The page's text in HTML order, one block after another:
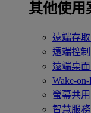
其他使用
遠端存取
遠端控制
遠端桌面
Wake-
螢幕共用
智慧服務